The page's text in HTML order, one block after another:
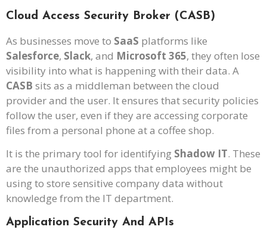
Cloud Access Security Broker (CASB)
As businesses move to SaaS platforms like
Salesforce, Slack, and Microsoft 365, they often lose
visibility into what is happening with their data. A
CASB sits as a middleman between the cloud
provider and the user. It ensures that security policies
follow the user, even if they are accessing corporate
files from a personal phone at a coffee shop.
It is the primary tool for identifying Shadow IT. These
are the unauthorized apps that employees might be
using to store sensitive company data without
knowledge from the IT department.
Application Security And APIs